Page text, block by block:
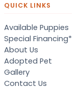
QUICK LINKS
Available Puppies
Special Financing*
About Us
Adopted Pet
Gallery
Contact Us